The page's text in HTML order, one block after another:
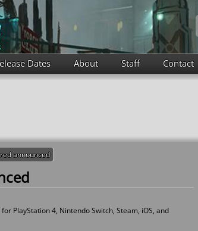
Dates About Staff Contact
announced
PlayStation 4, Nintendo Switch, Steam, iOS, and